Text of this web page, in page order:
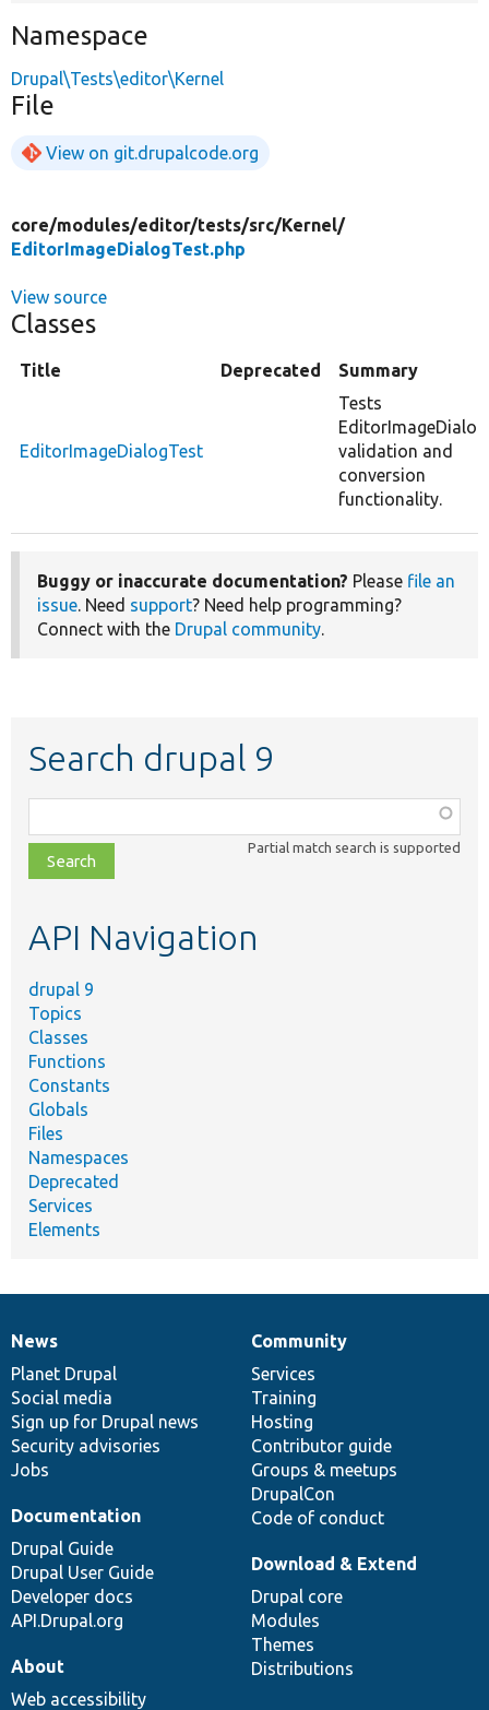
Namespace
Drupal\Tests\editor\Kernel
File
View on git.drupalcode.org
core/modules/editor/tests/src/Kernel/
EditorImageDialogTest.php
View source
Classes
Title Deprecated Summary
EditorImageDialogTest
Tests
EditorImageDialog
validation and
conversion
functionality.
Buggy or inaccurate documentation? Please file an
issue. Need support? Need help programming?
Connect with the Drupal community.
Search drupal 9
class,
file,
topic,
Partial match search is supported
API Navigation
drupal 9
Topics
Classes
Functions
Constants
Globals
Files
Namespaces
Deprecated
Services
Elements
News
items
News
Planet Drupal
Social media
Sign up for Drupal news
Security advisories
Jobs
Our
community
Community
Services
Training
Hosting
Contributor guide
Groups & meetups
DrupalCon
Code of conduct
Documentation
Documentation
Drupal Guide
Drupal User Guide
Developer docs
API.Drupal.org
Drupal
code
base
Download & Extend
Drupal core
Modules
Themes
Distributions
Governance
of
community
About
Web accessibility